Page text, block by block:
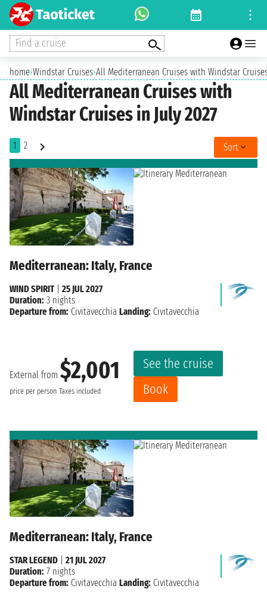
Find a cruise
home›Windstar Cruises›All Mediterranean Cruises with Windstar
All Mediterranean Cruises with
Windstar Cruises in July 2027
1 2 Sort
Mediterranean: Italy, France
External from $2,001
price per person Taxes included
See the cruise
Book
WIND SPIRIT| 25 JUL 2027
Duration: 3 nights
Departure from: Civitavecchia Landing: Civitavecchia
Mediterranean: Italy, France
STAR LEGEND
21 JUL 2027
Duration: 7 nights
Departure from: Civitavecchia Landing: Civitavecchia